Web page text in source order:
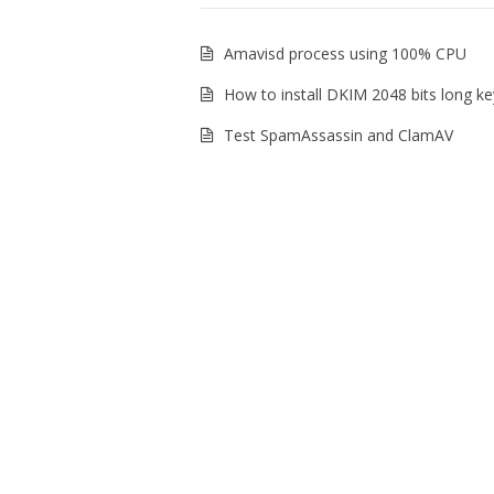
Amavisd process using 100% CPU
How to install DKIM 2048 bits long
Test SpamAssassin and ClamAV